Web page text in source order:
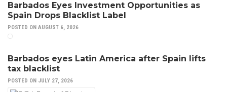
Barbados Eyes Investment Opportunities as
Spain Drops Blacklist Label
POSTED ON AUGUST 6, 2026
Barbados eyes Latin America after Spain lifts
tax blacklist
POSTED ON JULY 27, 2026